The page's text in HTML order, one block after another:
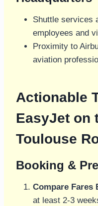
Shuttle services
employees and
Proximity to
aviation
Actionable
EasyJet on
Toulouse
Booking &
Compare Fares
at least 2-3